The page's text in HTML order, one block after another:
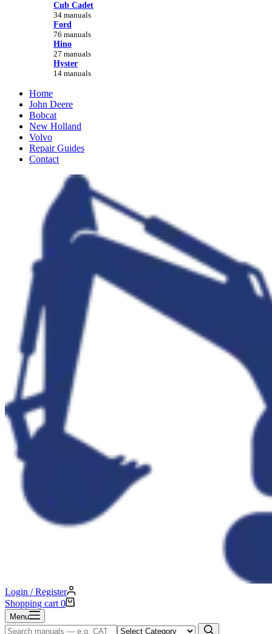
Cub Cadet
34 manuals
Ford
76 manuals
Hino
27 manuals
Hyster
14 manuals
Home
John Deere
Bobcat
New Holland
Volvo
Repair Guides
Contact
Login / Register
Shopping cart 0
Menu